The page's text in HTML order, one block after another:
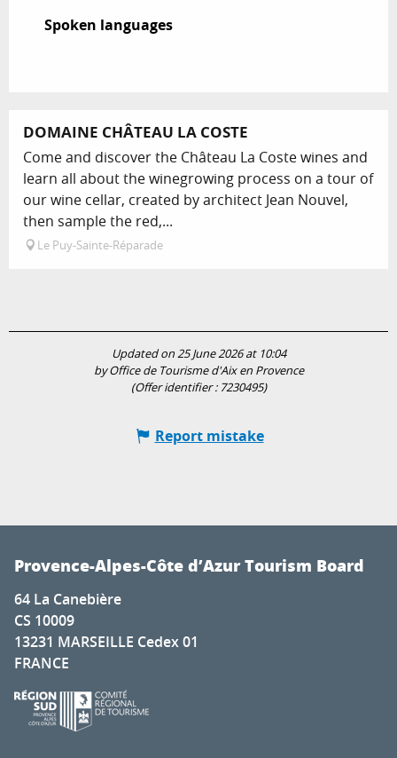
Spoken languages
Spoken languages
DOMAINE CHÂTEAU LA COSTE
Come and discover the Château La Coste wines and
learn all about the winegrowing process on a tour of
our wine cellar, created by architect Jean Nouvel,
then sample the red,...
Le Puy-Sainte-Réparade
Updated on 25 June 2026 at 10:04
by Office de Tourisme d'Aix en Provence
(Offer identifier : 7230495)
Report mistake
Provence-Alpes-Côte d’Azur Tourism Board
64 La Canebière
CS 10009
13231 MARSEILLE Cedex 01
FRANCE